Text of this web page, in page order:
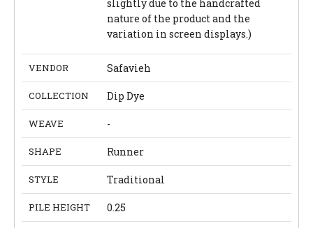
slightly due to the handcrafted
nature of the product and the
variation in screen displays.)
VENDOR Safavieh
COLLECTION Dip Dye
WEAVE -
SHAPE Runner
STYLE Traditional
PILE HEIGHT 0.25